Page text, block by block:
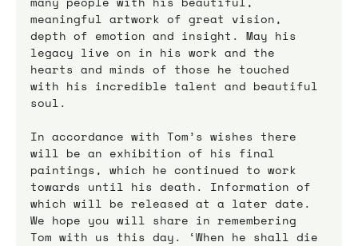
meaningful artwork of great vision,
depth of emotion and insight. May his
legacy live on in his work and the
hearts and minds of those he touched
with his incredible talent and beautiful
soul.
In accordance with Tom’s wishes there
will be an exhibition of his final
paintings, which he continued to work
towards until his death. Information of
which will be released at a later date.
We hope you will share in remembering
Tom with us this day. ‘When he shall die